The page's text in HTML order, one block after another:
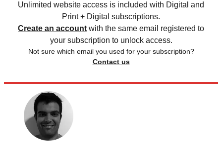
Unlimited website access is included with Digital and
Print + Digital subscriptions.
Create an account with the same email registered to
your subscription to unlock access.
Not sure which email you used for your subscription?
Contact us